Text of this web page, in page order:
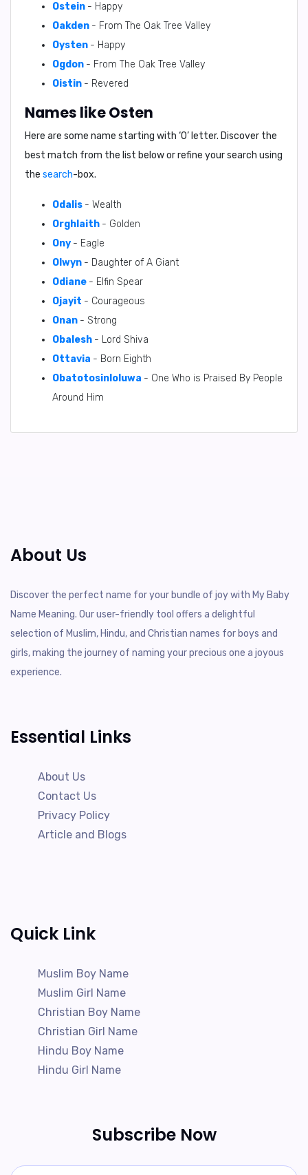
Ostein - Happy
Oakden - From The Oak Tree Valley
Oysten - Happy
Ogdon - From The Oak Tree Valley
Oistin - Revered
Names like Osten
Here are some name starting with ‘O’ letter. Discover the
best match from the list below or refine your search using
the search-box.
Odalis - Wealth
Orghlaith - Golden
Ony - Eagle
Olwyn - Daughter of A Giant
Odiane - Elfin Spear
Ojayit - Courageous
Onan - Strong
Obalesh - Lord Shiva
Ottavia - Born Eighth
Obatotosinloluwa - One Who is Praised By People
Around Him
About Us
Discover the perfect name for your bundle of joy with My Baby
Name Meaning. Our user-friendly tool offers a delightful
selection of Muslim, Hindu, and Christian names for boys and
girls, making the journey of naming your precious one a joyous
experience.
Essential Links
About Us
Contact Us
Privacy Policy
Article and Blogs
Quick Link
Muslim Boy Name
Muslim Girl Name
Christian Boy Name
Christian Girl Name
Hindu Boy Name
Hindu Girl Name
Subscribe Now